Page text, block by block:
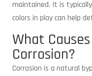
maintained. It is
colors in play can help
What
Corrosion?
Corrosion is a natural